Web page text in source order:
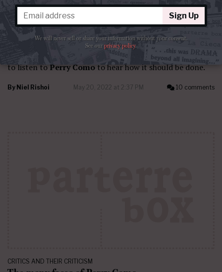
CRITICS AND THEIR CRITICISM
Como crosses over
I feel that any singer attempting crossover would do well
to listen toPerry Como to hear how it should be done.
By Niel Rishoi May 20, 2022 at 2:37 PM 10 comments
CRITICS AND THEIR CRITICISM
Sign Up
We will never sell or share your information without your consent.
See ourprivacy policy.